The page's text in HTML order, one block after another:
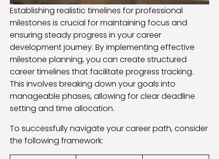
Establishing realistic timelines for professional
milestones is crucial for maintaining focus and
ensuring steady progress in your career
development journey. By implementing effective
milestone planning, you can create structured
career timelines that facilitate progress tracking.
This involves breaking down your goals into
manageable phases, allowing for clear deadline
setting and time allocation.
To successfully navigate your career path, consider
the following framework: